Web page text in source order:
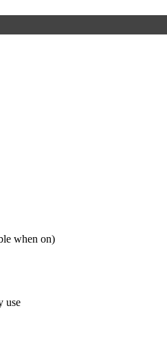
when on)
use